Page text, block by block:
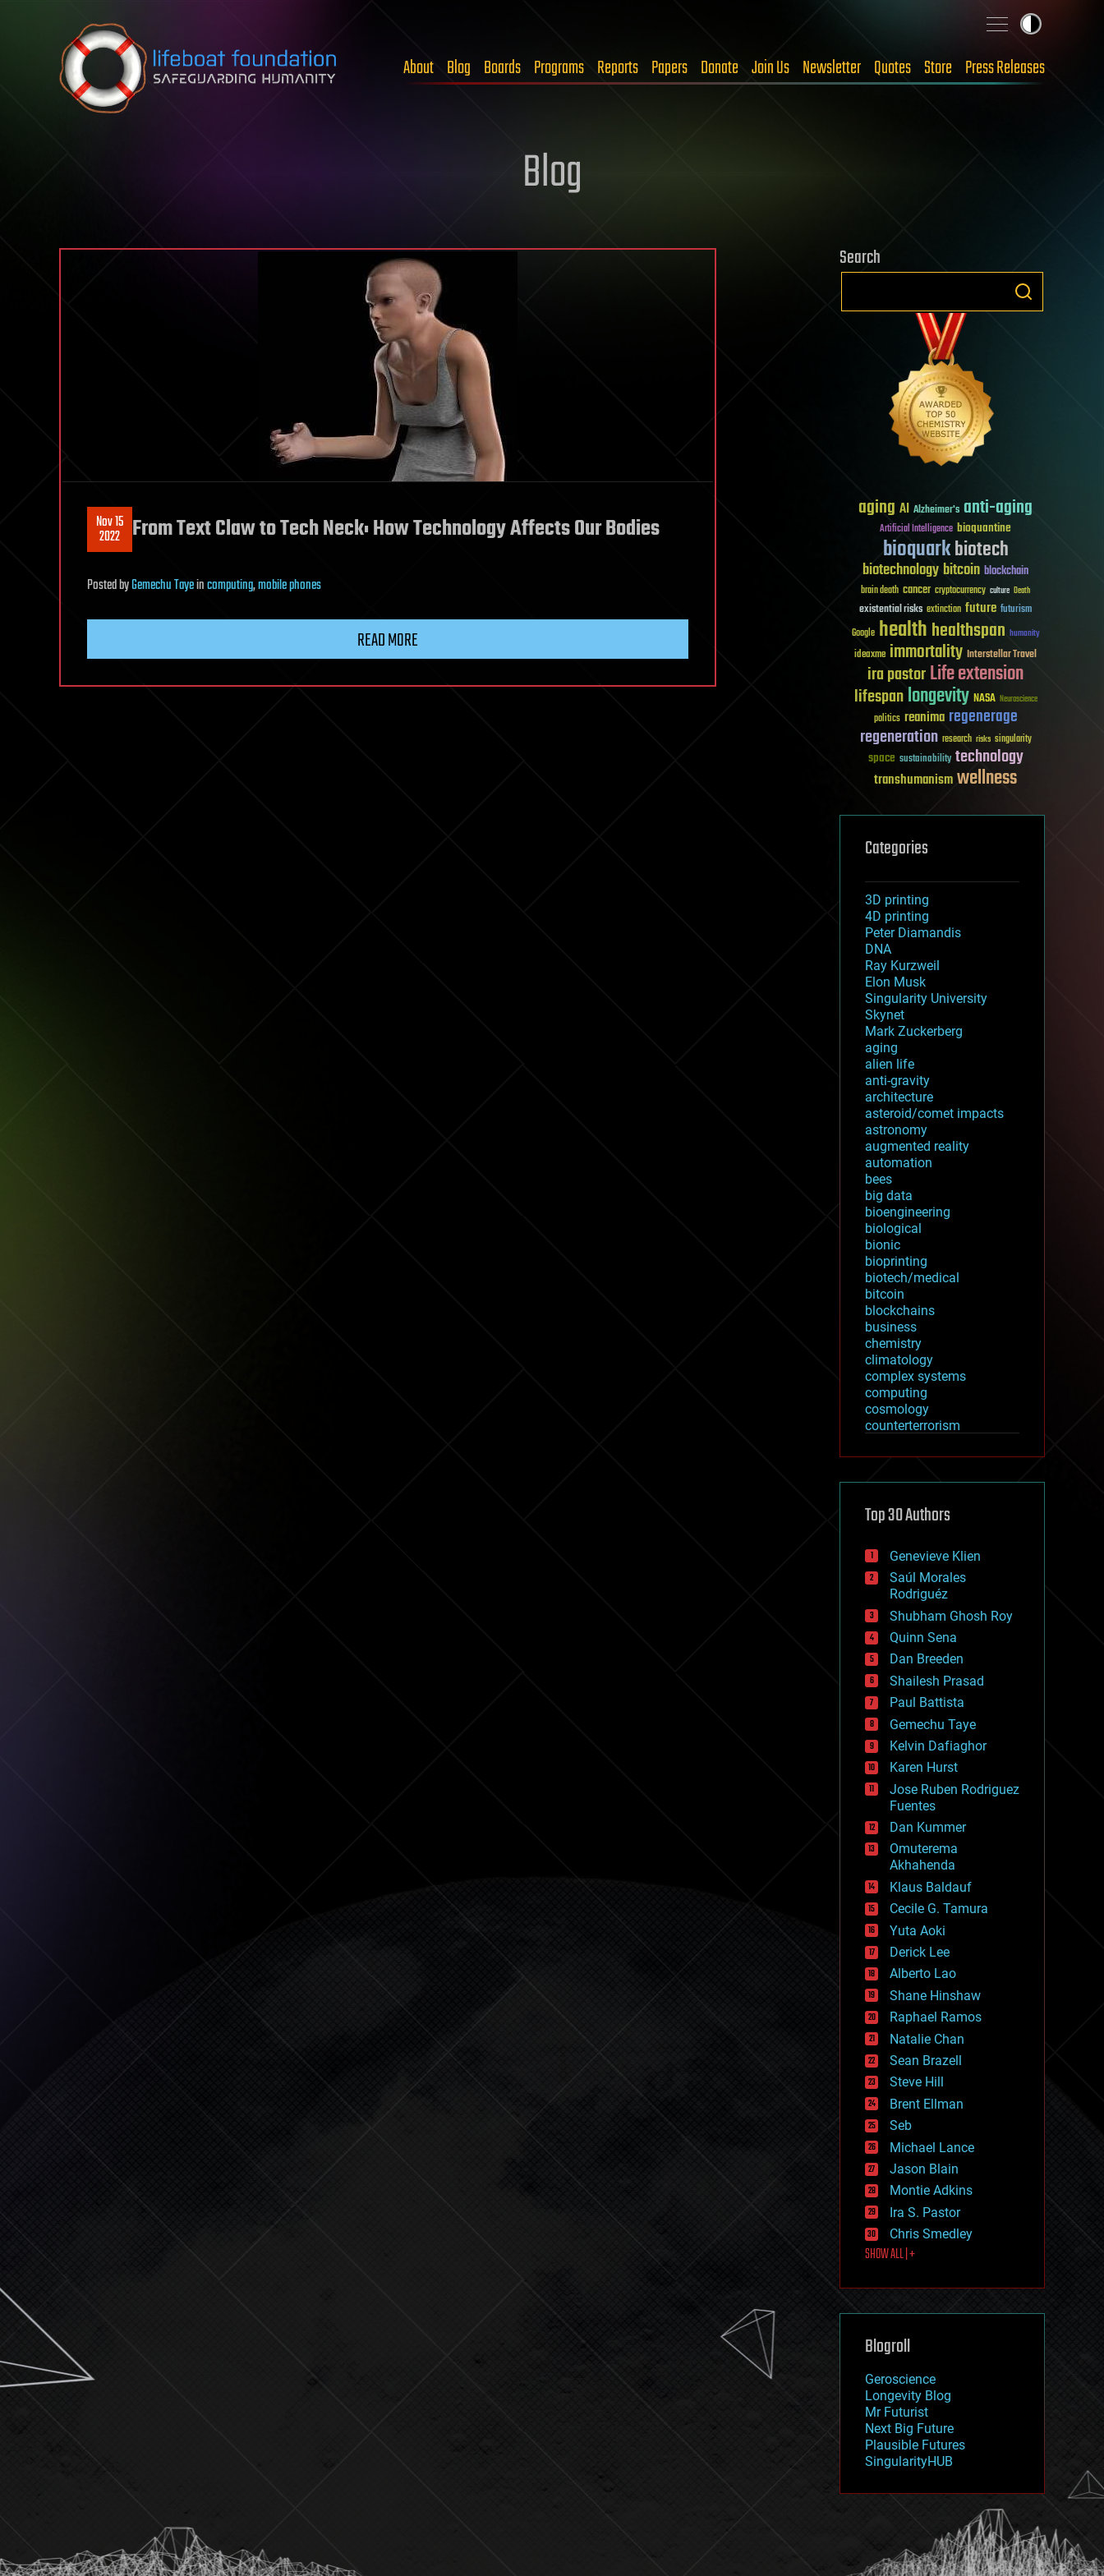
Skip to content
About Blog Boards Programs Reports Papers Donate Join Us Newsletter Quotes Store Press Releases
Blog
Nov 15
2022 From Text Claw to Tech Neck: How Technology Affects Our Bodies
PostedbyGemechu Tayeincomputing,mobile phones
READ MORE
Search
aging AI Alzheimer's anti-aging
Artificial Intelligence bioquantine
bioquarkbiotech
biotechnologybitcoin blockchain
brain death cancer cryptocurrency culture Death
existential risks extinction future futurism
Google healthhealthspan humanity
ideaxme immortality Interstellar Travel
ira pastorLife extension
lifespanlongevity NASA Neuroscience
politics reanima regenerage
regeneration research risks singularity
space sustainability technology
transhumanismwellness
Categories
3D printing
4D printing
Peter Diamandis
DNA
Ray Kurzweil
Elon Musk
Singularity University
Skynet
Mark Zuckerberg
aging
alien life
anti-gravity
architecture
asteroid/comet impacts
astronomy
augmented reality
automation
bees
big data
bioengineering
biological
bionic
bioprinting
biotech/medical
bitcoin
blockchains
business
chemistry
climatology
complex systems
computing
cosmology
counterterrorism
cryptocurrencies
defense
disruptive technology
drones
economics
education
electronics
employment
encryption
energy
engineering
entertainment
environmental
ethics
events
evolution
existential risks
exoskeleton
finance
first contact
food
fun
futurism
general relativity
genetics
geoengineering
geography
geology
geopolitics
governance
government
gravity
habitats
hacking
hardware
health
holograms
homo sapiens
human trajectories
humor
information science
innovation
internet
journalism
law
law enforcement
lifeboat
machine learning
mapping
mathematics
military
mobile phones
moore's law
nanotechnology
neuroscience
nuclear energy
open access
physics
Top 30 Authors
Genevieve Klien
Saúl Morales
Rodriguéz
Shubham Ghosh Roy
Quinn Sena
Dan Breeden
Shailesh Prasad
Paul Battista
Gemechu Taye
Kelvin Dafiaghor
Karen Hurst
Jose Ruben Rodriguez
Fuentes
Dan Kummer
Omuterema
Akhahenda
Klaus Baldauf
Cecile G. Tamura
Yuta Aoki
Derick Lee
Alberto Lao
Shane Hinshaw
Raphael Ramos
Natalie Chan
Sean Brazell
Steve Hill
Brent Ellman
Seb
Michael Lance
Jason Blain
Montie Adkins
Ira S. Pastor
Chris Smedley
SHOW ALL | +
Blogroll
Geroscience
Longevity Blog
Mr Futurist
Next Big Future
Plausible Futures
SingularityHUB